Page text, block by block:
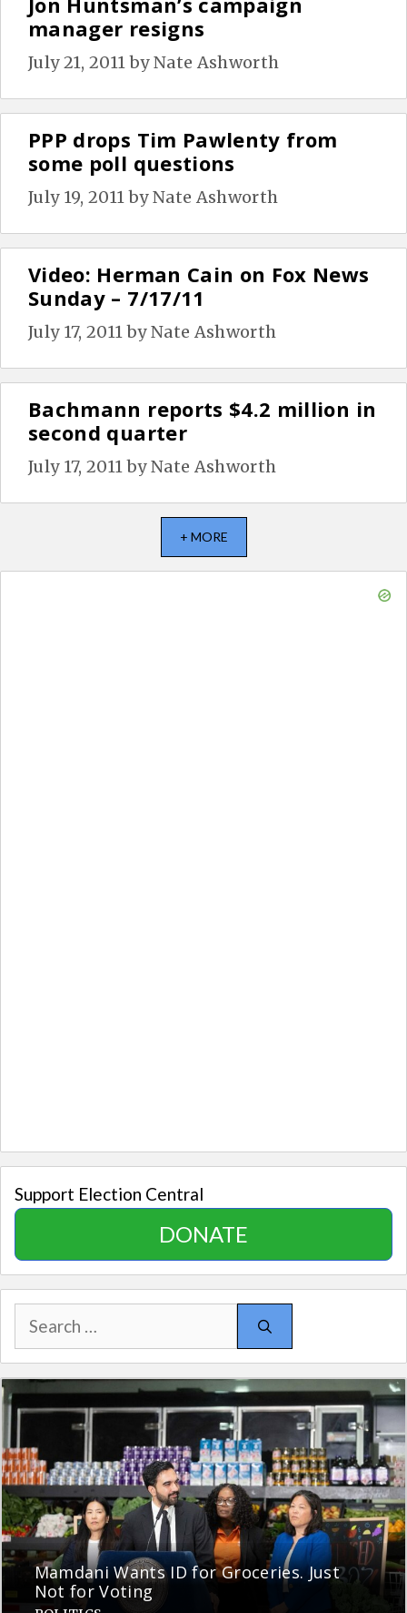
manager resigns
July 21, 2011 byNate Ashworth
PPP drops Tim Pawlenty from
some poll questions
July 19, 2011 byNate Ashworth
Video: Herman Cain on Fox News
Sunday – 7/17/11
July 17, 2011 byNate Ashworth
Bachmann reports $4.2 million in
second quarter
July 17, 2011 byNate Ashworth
+ MORE
Support Election Central
DONATE
Search
Mamdani Wants ID for Groceries. Just
Not for Voting